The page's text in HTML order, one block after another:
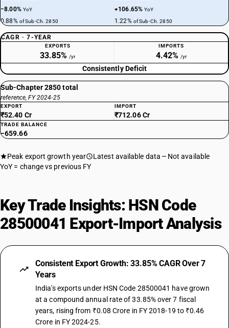
−8.00% YoY
0.88% of Sub-Ch. 2850
+106.65%YoY
1.22% of Sub-Ch. 2850
CAGR · 7-YEAR
EXPORTS
33.85% /yr
IMPORTS
4.42% /yr
Consistently Deficit
Sub-Chapter 2850 total
reference, FY 2024-25
EXPORT
₹52.40 Cr
IMPORT
₹712.06 Cr
TRADE BALANCE
−659.66
Peak export growth year Latest available data
Not available
YoY = change vs previous FY
Key Trade Insights: HSN Code
28500041 Export-Import Analysis
Consistent Export Growth: 33.85% CAGR Over 7
Years
India's exports under HSN Code 28500041 have grown
at a compound annual rate of 33.85% over 7 fiscal
years, rising from ₹0.08 Crore in FY 2018-19 to ₹0.46
Crore in FY 2024-25.